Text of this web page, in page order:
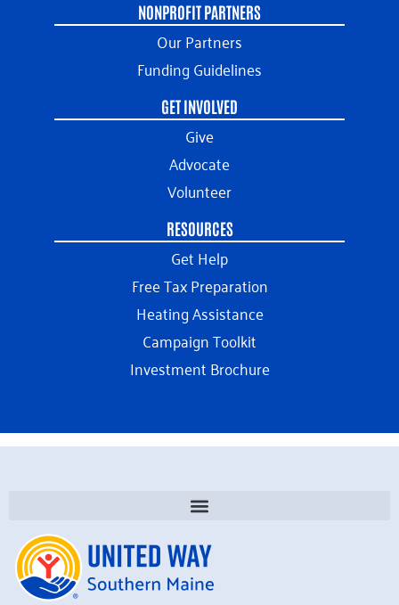
NONPROFIT PARTNERS
Our Partners
Funding Guidelines
GET INVOLVED
Give
Advocate
Volunteer
RESOURCES
Get Help
Free Tax Preparation
Heating Assistance
Campaign Toolkit
Investment Brochure